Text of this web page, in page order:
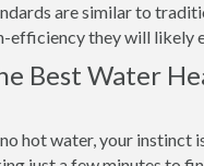
are similar to
efficiency they will likely
Best Water
hot water, your